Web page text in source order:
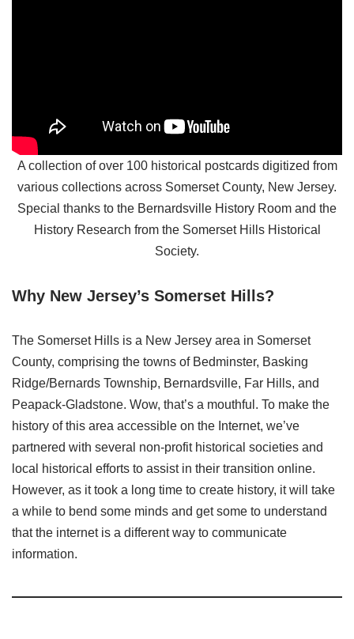
A collection of over 100 historical postcards digitized from
various collections across Somerset County, New Jersey.
Special thanks to the Bernardsville History Room and the
History Research from the Somerset Hills Historical
Society.
Why New Jersey’s Somerset Hills?
The Somerset Hills is a New Jersey area in Somerset
County, comprising the towns of Bedminster, Basking
Ridge/Bernards Township, Bernardsville, Far Hills, and
Peapack-Gladstone. Wow, that’s a mouthful. To make the
history of this area accessible on the Internet, we’ve
partnered with several non-profit historical societies and
local historical efforts to assist in their transition online.
However, as it took a long time to create history, it will take
a while to bend some minds and get some to understand
that the internet is a different way to communicate
information.